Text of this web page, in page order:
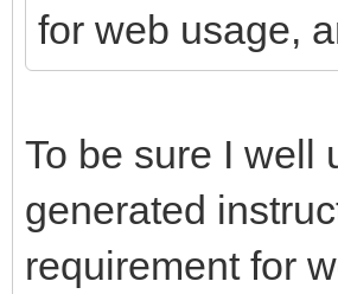
for web usage,
To be sure I well
generated
requirement for